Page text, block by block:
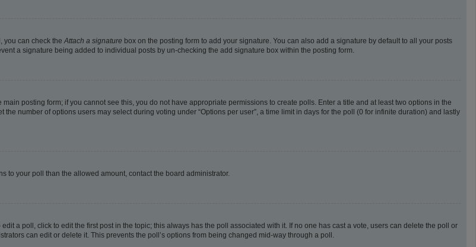
you can check theAttach a signature box on the posting form to add your signature. You can also add a signature by default to all your posts
a signature being added to individual posts by un-checking the add signature box within the posting form.
posting form; if you cannot see this, you do not have appropriate permissions to create polls. Enter a title and at least two options in the
number of options users may select during voting under “Options per user”, a time limit in days for the poll (0 for infinite duration) and lastly
to your poll than the allowed amount, contact the board administrator.
a poll, click to edit the first post in the topic; this always has the poll associated with it. If no one has cast a vote, users can delete the poll or
can edit or delete it. This prevents the poll’s options from being changed mid-way through a poll.